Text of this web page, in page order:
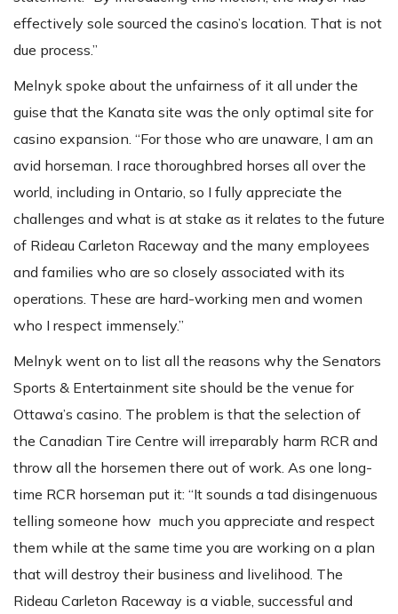
effectively sole sourced the casino’s location. That is not
due process.”
Melnyk spoke about the unfairness of it all under the
guise that the Kanata site was the only optimal site for
casino expansion. “For those who are unaware, I am an
avid horseman. I race thoroughbred horses all over the
world, including in Ontario, so I fully appreciate the
challenges and what is at stake as it relates to the future
of Rideau Carleton Raceway and the many employees
and families who are so closely associated with its
operations. These are hard-working men and women
who I respect immensely.”
Melnyk went on to list all the reasons why the Senators
Sports & Entertainment site should be the venue for
Ottawa’s casino. The problem is that the selection of
the Canadian Tire Centre will irreparably harm RCR and
throw all the horsemen there out of work. As one long-
time RCR horseman put it: “It sounds a tad disingenuous
telling someone how much you appreciate and respect
them while at the same time you are working on a plan
that will destroy their business and livelihood. The
Rideau Carleton Raceway is a viable, successful and